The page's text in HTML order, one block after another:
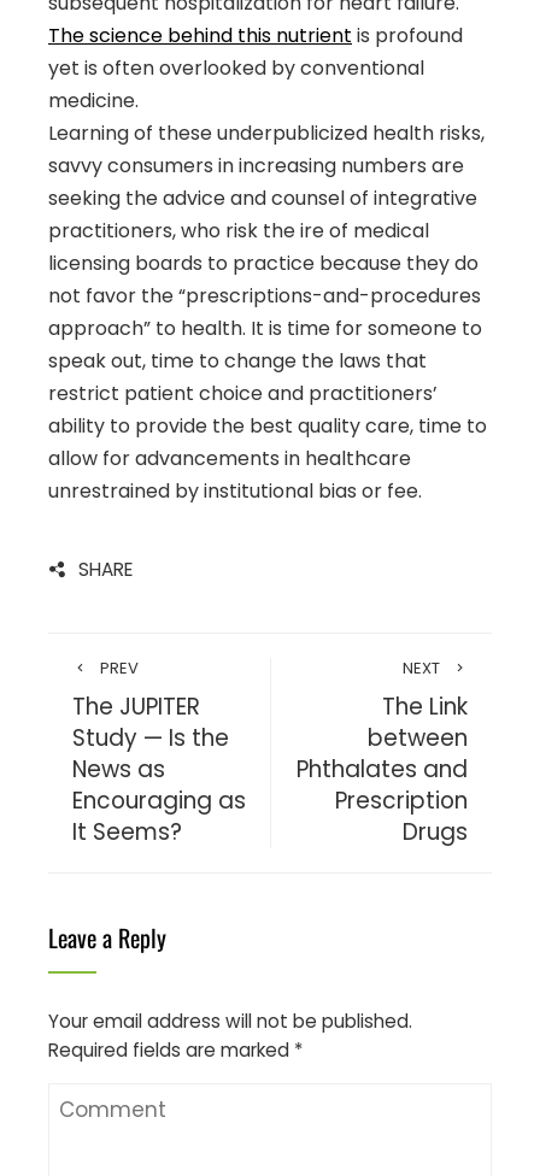
The science behind this nutrient is profound
yet is often overlooked by conventional
medicine.
Learning of these underpublicized health risks,
savvy consumers in increasing numbers are
seeking the advice and counsel of integrative
practitioners, who risk the ire of medical
licensing boards to practice because they do
not favor the “prescriptions-and-procedures
approach” to health. It is time for someone to
speak out, time to change the laws that
restrict patient choice and practitioners’
ability to provide the best quality care, time to
allow for advancements in healthcare
unrestrained by institutional bias or fee.
SHARE
PREV
The JUPITER
Study — Is the
News as
Encouraging as
It Seems?
NEXT
The Link
between
Phthalates and
Prescription
Drugs
Leave a Reply
Your email address will not be published.
Required fields are marked *